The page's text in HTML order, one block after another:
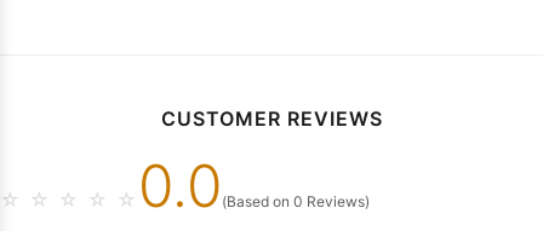
CUSTOMER REVIEWS
☆ ☆ ☆ ☆ ☆ 0.0 (Based on 0 Reviews)